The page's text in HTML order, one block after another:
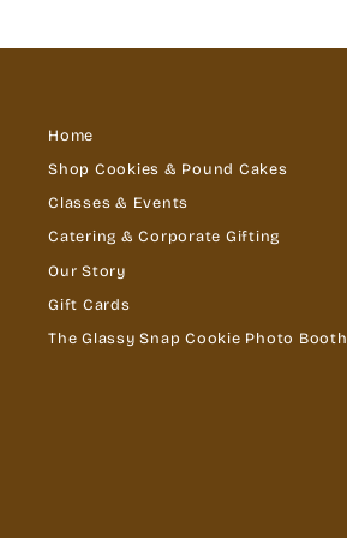
Home
Shop Cookies & Pound Cakes
Classes & Events
Catering & Corporate Gifting
Our Story
Gift Cards
The Glassy Snap Cookie Photo Booth